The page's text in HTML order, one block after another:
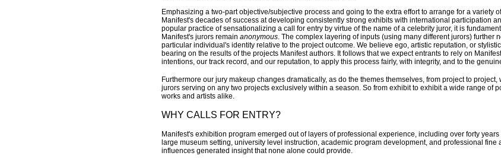
Emphasizing a two-part objective/subjective process and going to the extra effort to arrange for a variety
Manifest's decades of success at developing consistently strong exhibits with international participation
popular practice of sensationalizing a call for entry by virtue of the name of a celebrity juror, it is
Manifest's jurors remain anonymous. The complex layering of inputs (using many different jurors) further
particular individual's identity relative to the project outcome. We believe ego, artistic reputation, or
bearing on the results of the projects Manifest authors. It follows that we expect entrants to rely on
intentions, our track record, and our reputation, to apply this process fairly, with integrity, and to the
Furthermore our jury makeup changes dramatically, as do the themes themselves, from project to
jurors serving on any two projects exclusively within a season. So from exhibit to exhibit a wide range of
works and artists alike.
WHY CALLS FOR ENTRY?
Manifest's exhibition program emerged out of layers of professional experience, including over forty
large museum setting, university level instruction, academic program development, and professional fine
influences generated insight that none alone could provide.